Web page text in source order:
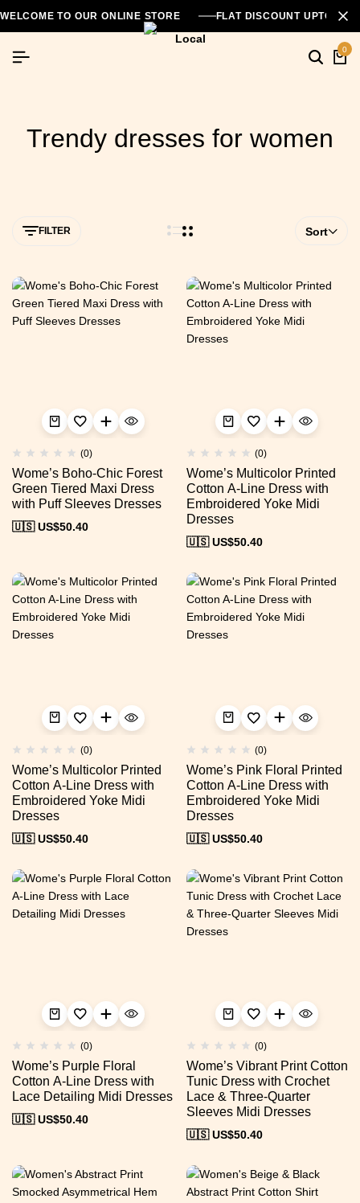
WELCOME TO OUR ONLINE STORE FLAT DISCOUNT UPTO
0
Trendy dresses for women
FILTER Sort
(0)
Wome’s Boho-Chic Forest
Green Tiered Maxi Dress
with Puff Sleeves Dresses
🇺🇸 US$50.40
(0)
Wome’s Multicolor Printed
Cotton A-Line Dress with
Embroidered Yoke Midi
Dresses
🇺🇸 US$50.40
(0)
Wome’s Multicolor Printed
Cotton A-Line Dress with
Embroidered Yoke Midi
Dresses
🇺🇸 US$50.40
(0)
Wome’s Pink Floral Printed
Cotton A-Line Dress with
Embroidered Yoke Midi
Dresses
🇺🇸 US$50.40
(0)
Wome’s Purple Floral
Cotton A-Line Dress with
Lace Detailing Midi Dresses
🇺🇸 US$50.40
(0)
Wome’s Vibrant Print Cotton
Tunic Dress with Crochet
Lace & Three-Quarter
Sleeves Midi Dresses
🇺🇸 US$50.40